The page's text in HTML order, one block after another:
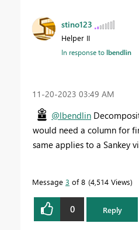
stino123
Helper II
In response tolbendlin
‎11-20-2023 03:49 AM
@lbendlin
would need a column for
same applies to a Sankey
Message 3 of 8 4,514 Views
0 Reply